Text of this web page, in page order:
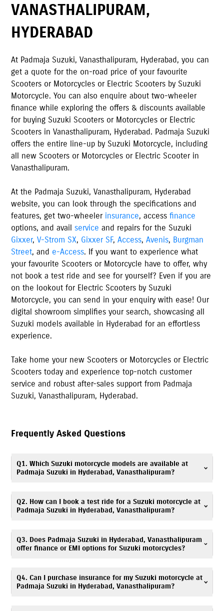
VANASTHALIPURAM,
HYDERABAD
At Padmaja Suzuki,Vanasthalipuram, Hyderabad, you can
get a quote for the on-road price of your favourite
Scooters or Motorcycles or Electric Scooters by Suzuki
Motorcycle. You can also enquire about two-wheeler
finance while exploring the offers & discounts available
for buying Suzuki Scooters or Motorcycles or Electric
Scooters in Vanasthalipuram, Hyderabad. Padmaja Suzuki
offers the entire line-up by Suzuki Motorcycle, including
all new Scooters or Motorcycles or Electric Scooter in
Vanasthalipuram.
At the Padmaja Suzuki,Vanasthalipuram, Hyderabad
website, you can look through the specifications and
features, get two-wheeler insurance, accessfinance
options, and availservice and repairs for the Suzuki
Gixxer,V-Strom SX, Gixxer SF,Access,Avenis, Burgman
Street, and e-Access. If you want to experience what
your favourite Scooters or Motorcycle have to offer, why
not book a test ride and see for yourself? Even if you are
on the lookout for Electric Scooters by Suzuki
Motorcycle, you can send in your enquiry with ease! Our
digital showroom simplifies your search, showcasing all
Suzuki models available in Hyderabad for an effortless
experience.
Take home your new Scooters or Motorcycles or Electric
Scooters today and experience top-notch customer
service and robust after-sales support from Padmaja
Suzuki,Vanasthalipuram, Hyderabad.
Frequently Asked Questions
Q1. Which Suzuki motorcycle models are available at
Padmaja Suzuki in Hyderabad, Vanasthalipuram?
motorcycles, and electric scooter, including popular models such as
images on our website.
Q2. How can I book a test ride for a Suzuki motorcycle at
Padmaja Suzuki in Hyderabad, Vanasthalipuram?
on this website or call 7669367168 . Visit Padmaja Suzuki,
Q3. Does Padmaja Suzuki in Hyderabad, Vanasthalipuram
offer finance or EMI options for Suzuki motorcycles?
installments for Suzuki scooters & bikes are available. Please contact
Q4. Can I purchase insurance for my Suzuki motorcycle at
Padmaja Suzuki in Hyderabad, Vanasthalipuram?